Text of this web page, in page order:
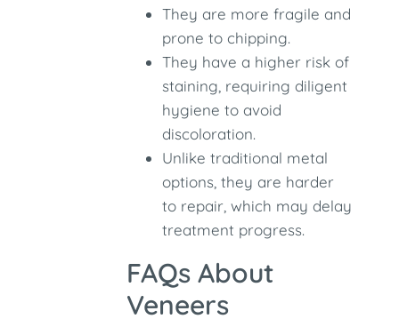
They are more fragile and
prone to chipping.
They have a higher risk of
staining, requiring diligent
hygiene to avoid
discoloration.
Unlike traditional metal
options, they are harder
to repair, which may delay
treatment progress.
FAQs About
Veneers